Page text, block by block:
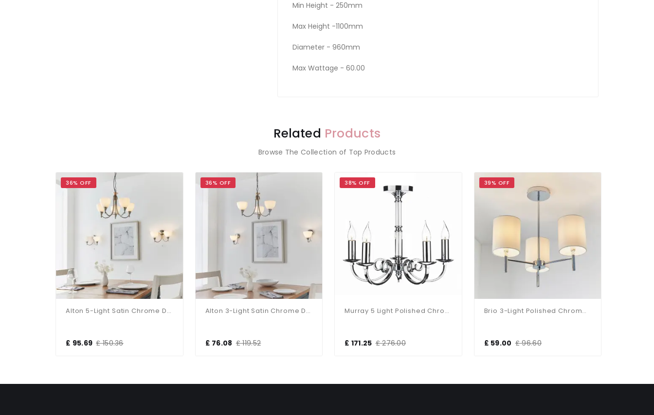
Min Height - 250mm
Max Height -1100mm
Diameter - 960mm
Max Wattage - 60.00
Related Products
Browse The Collection of Top Products
36% OFF
Alton 5-Light Satin Chrome Dual Mount Fitting
£ 95.69 £ 150.36
36% OFF
Alton 3-Light Satin Chrome Dual Mount Fitting
£ 76.08 £ 119.52
38% OFF
Murray 5 Light Polished Chrome Light Fitting
£ 171.25 £ 276.00
39% OFF
Brio 3-Light Polished Chrome Fitting
£ 59.00 £ 96.60